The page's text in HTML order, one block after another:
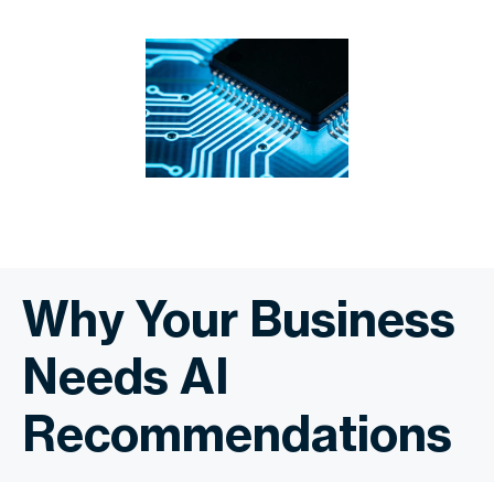
Why Your Business
Needs AI
Recommendations